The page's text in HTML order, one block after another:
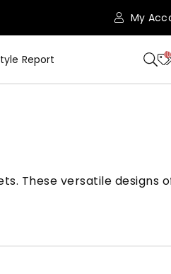
My
Report 10
These versatile designs